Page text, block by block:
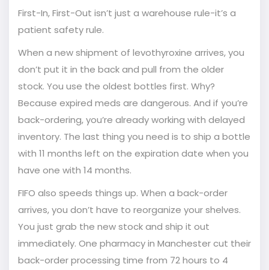
First-In, First-Out isn’t just a warehouse rule-it’s a
patient safety rule.
When a new shipment of levothyroxine arrives, you
don’t put it in the back and pull from the older
stock. You use the oldest bottles first. Why?
Because expired meds are dangerous. And if you’re
back-ordering, you’re already working with delayed
inventory. The last thing you need is to ship a bottle
with 11 months left on the expiration date when you
have one with 14 months.
FIFO also speeds things up. When a back-order
arrives, you don’t have to reorganize your shelves.
You just grab the new stock and ship it out
immediately. One pharmacy in Manchester cut their
back-order processing time from 72 hours to 4